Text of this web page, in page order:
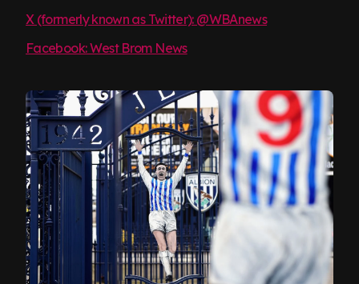
X (formerly known as Twitter): @WBAnews
Facebook: West Brom News